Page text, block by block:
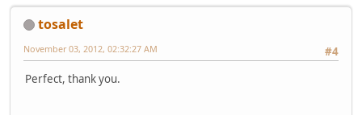
tosalet
#4
November 03, 2012, 02:32:27 AM
Perfect, thank you.